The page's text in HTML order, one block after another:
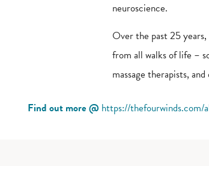
neuroscience.
Over the past 25
from all walks of life –
massage therapists,
Find out more @ https://thefourwinds.com/